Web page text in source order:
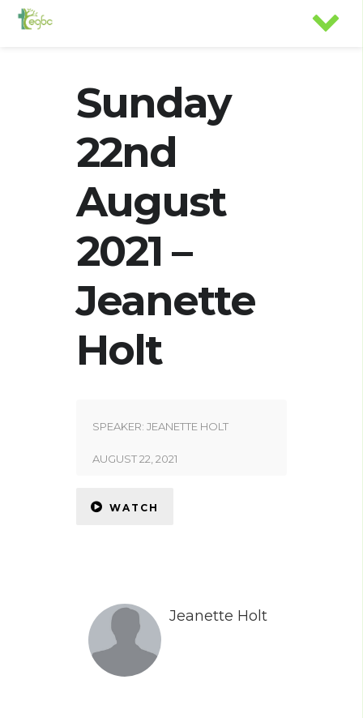
Sunday
22nd
August
2021 –
Jeanette
Holt
SPEAKER: JEANETTE HOLT
AUGUST 22, 2021
WATCH
Jeanette Holt